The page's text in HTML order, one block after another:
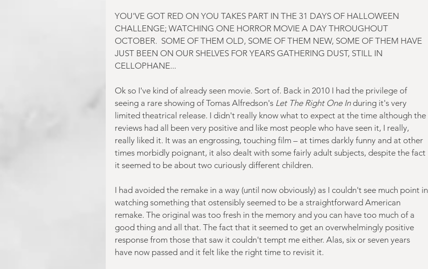
YOU'VE GOT RED ON YOU TAKES PART IN THE 31 DAYS OF HALLOWEEN
CHALLENGE; WATCHING ONE HORROR MOVIE A DAY THROUGHOUT
OCTOBER.  SOME OF THEM OLD, SOME OF THEM NEW, SOME OF THEM HAVE
JUST BEEN ON OUR SHELVES FOR YEARS GATHERING DUST, STILL IN
CELLOPHANE...
Ok so I've kind of already seen movie. Sort of. Back in 2010 I had the privilege of
seeing a rare showing of Tomas Alfredson's Let The Right One In during it's very
limited theatrical release. I didn't really know what to expect at the time although the
reviews had all been very positive and like most people who have seen it, I really,
really liked it. It was an engrossing, touching film – at times darkly funny and at other
times morbidly poignant, it also dealt with some fairly adult subjects, despite the fact
it seemed to be about two curiously different children.
I had avoided the remake in a way (until now obviously) as I couldn't see much point in
watching something that ostensibly seemed to be a straightforward American
remake. The original was too fresh in the memory and you can have too much of a
good thing and all that. The fact that it seemed to get an overwhelmingly positive
response from those that saw it couldn't tempt me either. Alas, six or seven years
have now passed and it felt like the right time to revisit it.